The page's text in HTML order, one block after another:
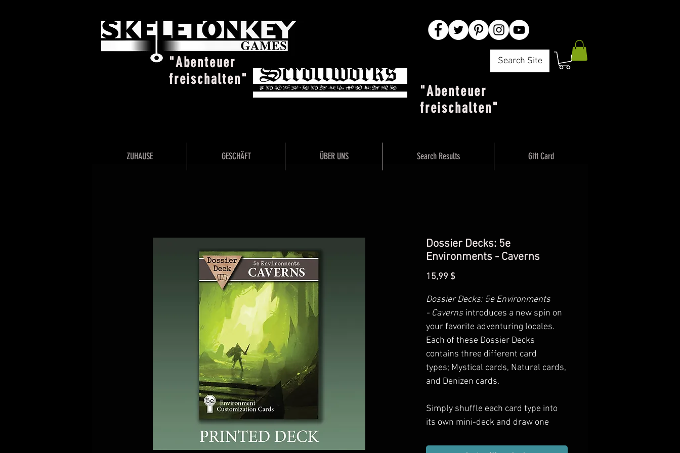
"Abenteuer
freischalten"
Search Site
"Abenteuer
freischalten"
Dossier Decks: 5e
Environments - Caverns
15,99 $Preis
Dossier Decks: 5e Environments
- Caverns introduces a new spin on
your favorite adventuring locales.
Each of these Dossier Decks
contains three different card
types; Mystical cards, Natural cards,
and Denizen cards.
Simply shuffle each card type into
its own mini-deck and draw one
encounter areas of your own
ZUHAUSE GESCHÄFT ÜBER UNS Search Results Gift Card